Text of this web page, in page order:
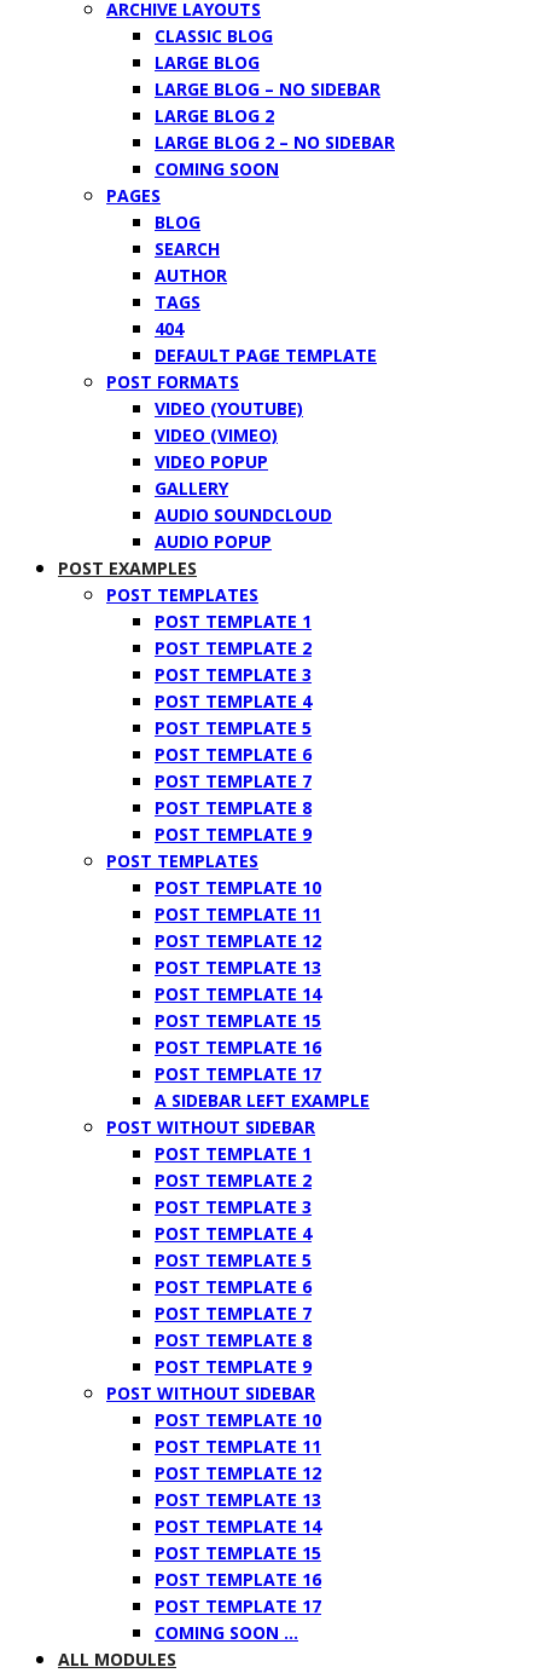
ARCHIVE LAYOUTS
CLASSIC BLOG
LARGE BLOG
LARGE BLOG – NO SIDEBAR
LARGE BLOG 2
LARGE BLOG 2 – NO SIDEBAR
COMING SOON
PAGES
BLOG
SEARCH
AUTHOR
TAGS
404
DEFAULT PAGE TEMPLATE
POST FORMATS
VIDEO (YOUTUBE)
VIDEO (VIMEO)
VIDEO POPUP
GALLERY
AUDIO SOUNDCLOUD
AUDIO POPUP
POST EXAMPLES
POST TEMPLATES
POST TEMPLATE 1
POST TEMPLATE 2
POST TEMPLATE 3
POST TEMPLATE 4
POST TEMPLATE 5
POST TEMPLATE 6
POST TEMPLATE 7
POST TEMPLATE 8
POST TEMPLATE 9
POST TEMPLATES
POST TEMPLATE 10
POST TEMPLATE 11
POST TEMPLATE 12
POST TEMPLATE 13
POST TEMPLATE 14
POST TEMPLATE 15
POST TEMPLATE 16
POST TEMPLATE 17
A SIDEBAR LEFT EXAMPLE
POST WITHOUT SIDEBAR
POST TEMPLATE 1
POST TEMPLATE 2
POST TEMPLATE 3
POST TEMPLATE 4
POST TEMPLATE 5
POST TEMPLATE 6
POST TEMPLATE 7
POST TEMPLATE 8
POST TEMPLATE 9
POST WITHOUT SIDEBAR
POST TEMPLATE 10
POST TEMPLATE 11
POST TEMPLATE 12
POST TEMPLATE 13
POST TEMPLATE 14
POST TEMPLATE 15
POST TEMPLATE 16
POST TEMPLATE 17
COMING SOON …
ALL MODULES